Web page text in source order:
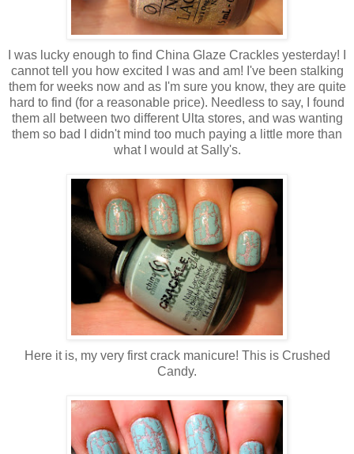
I was lucky enough to find China Glaze Crackles yesterday! I
cannot tell you how excited I was and am! I've been stalking
them for weeks now and as I'm sure you know, they are quite
hard to find (for a reasonable price). Needless to say, I found
them all between two different Ulta stores, and was wanting
them so bad I didn't mind too much paying a little more than
what I would at Sally's.
Here it is, my very first crack manicure! This is Crushed
Candy.